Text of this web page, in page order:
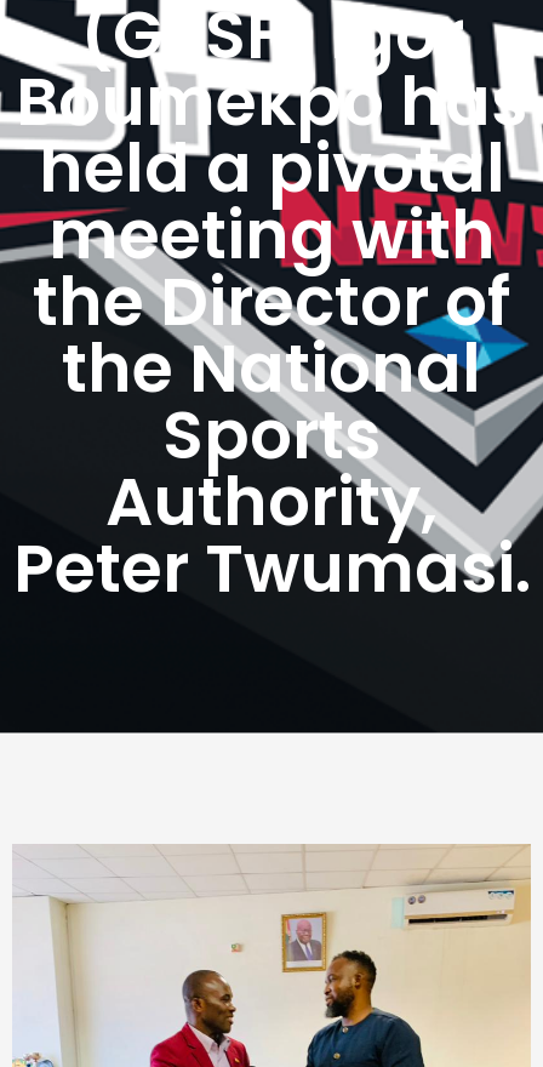
(GeSF) Igor
Boumekpo has
held a pivotal
meeting with
the Director of
the National
Sports
Authority,
Peter Twumasi.